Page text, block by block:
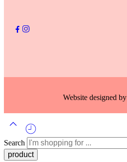
Website designed by
Search